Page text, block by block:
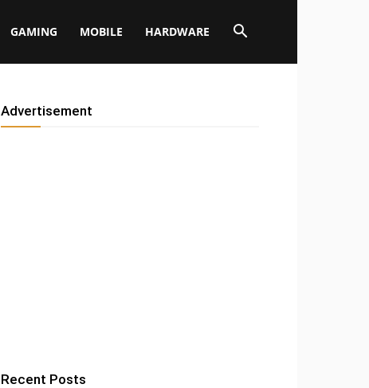
GAMING MOBILE HARDWARE
Advertisement
Recent Posts